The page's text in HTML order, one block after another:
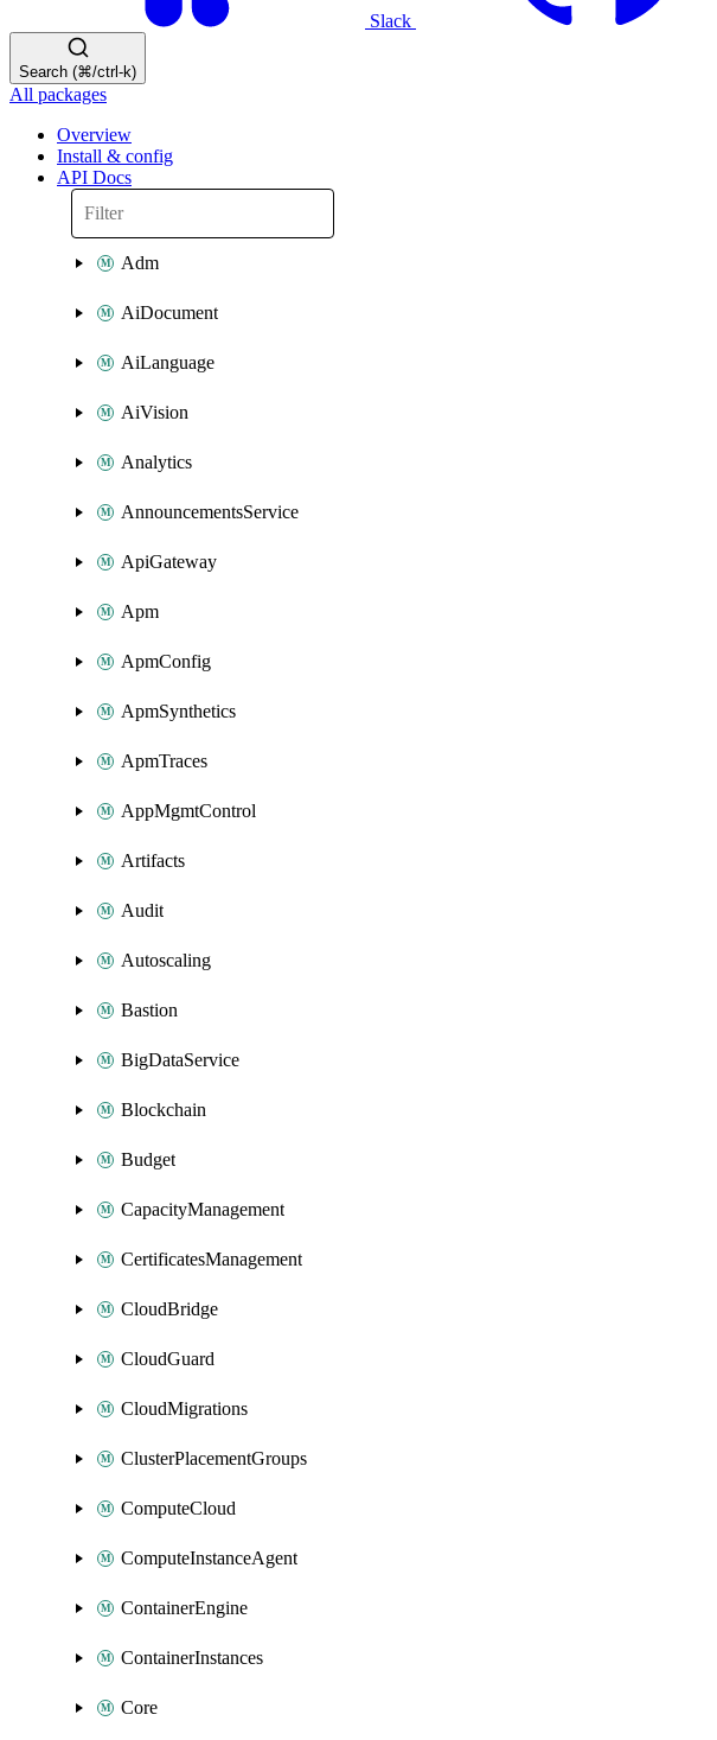
Slack
Search (⌘/ctrl-k)
All packages
Overview
Install & config
API Docs
Adm
AiDocument
AiLanguage
AiVision
Analytics
AnnouncementsService
ApiGateway
Apm
ApmConfig
ApmSynthetics
ApmTraces
AppMgmtControl
Artifacts
Audit
Autoscaling
Bastion
BigDataService
Blockchain
Budget
CapacityManagement
CertificatesManagement
CloudBridge
CloudGuard
CloudMigrations
ClusterPlacementGroups
ComputeCloud
ComputeInstanceAgent
ContainerEngine
ContainerInstances
Core